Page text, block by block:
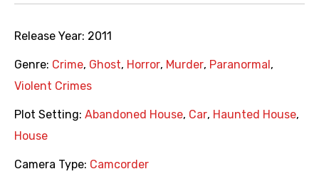
Release Year: 2011
Genre: Crime, Ghost, Horror, Murder, Paranormal ,
Violent Crimes
Plot Setting: Abandoned House, Car, Haunted House,
House
Camera Type: Camcorder